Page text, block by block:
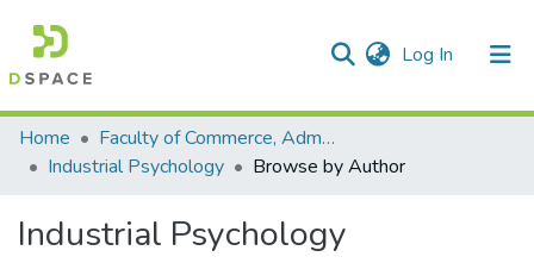
Log In (current)
Communities & Collections
All of DSpace
Home
Faculty of Commerce, Administration and Law
Industrial Psychology
Browse by Author
Industrial Psychology